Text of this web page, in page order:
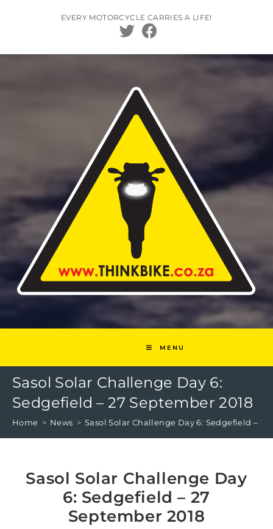
EVERY MOTORCYCLE CARRIES A LIFE!
MENU
Sasol Solar Challenge Day 6:
Sedgefield – 27 September 2018
Home > News > Sasol Solar Challenge Day 6: Sedgefield – 27
Sasol Solar Challenge Day
6: Sedgefield – 27
September 2018